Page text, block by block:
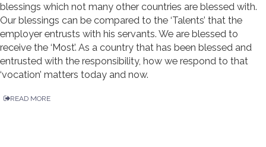
blessings which not many other countries are blessed with.
Our blessings can be compared to the ‘Talents’ that the
employer entrusts with his servants. We are blessed to
receive the ‘Most’. As a country that has been blessed and
entrusted with the responsibility, how we respond to that
‘vocation’ matters today and now.
READ MORE